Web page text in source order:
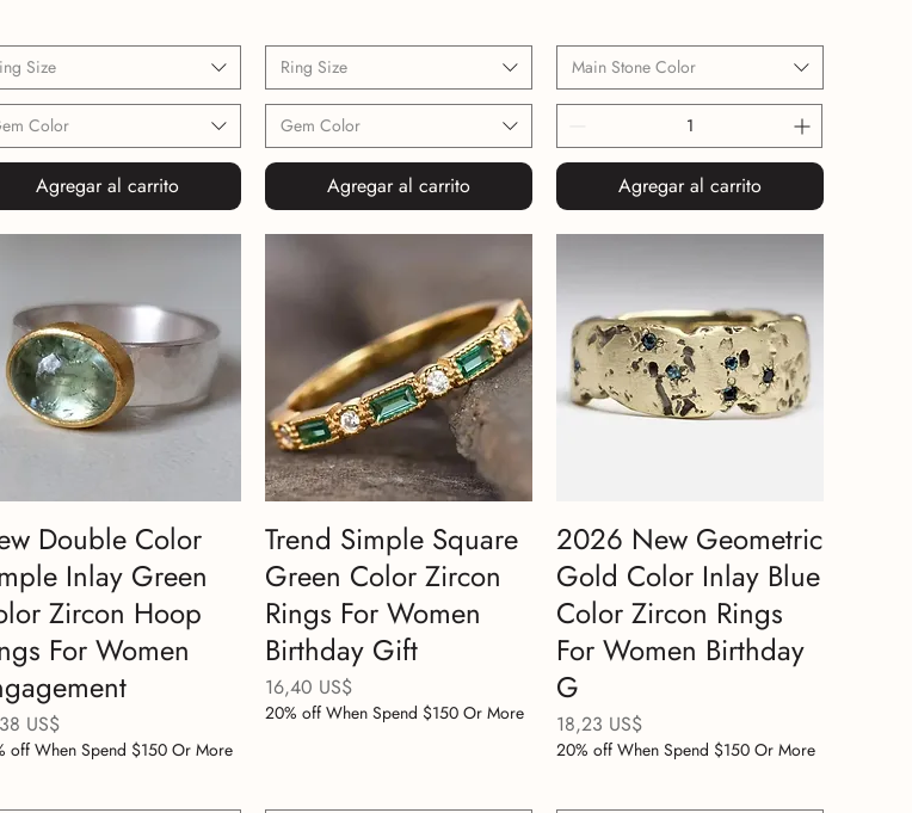
Size
Color
Agregar al carrito
Ring Size
Gem Color
Agregar al carrito
Main Stone Color
Agregar al carrito
Double Color
Inlay Green
Zircon Hoop
For Women
US$
off When Spend $150 Or More
Trend Simple Square
Green Color Zircon
Rings For Women
Birthday Gift
Precio
16,40 US$
20% off When Spend $150 Or More
2026 New Geometric
Gold Color Inlay Blue
Color Zircon Rings
For Women Birthday
G
Precio
18,23 US$
20% off When Spend $150 Or More